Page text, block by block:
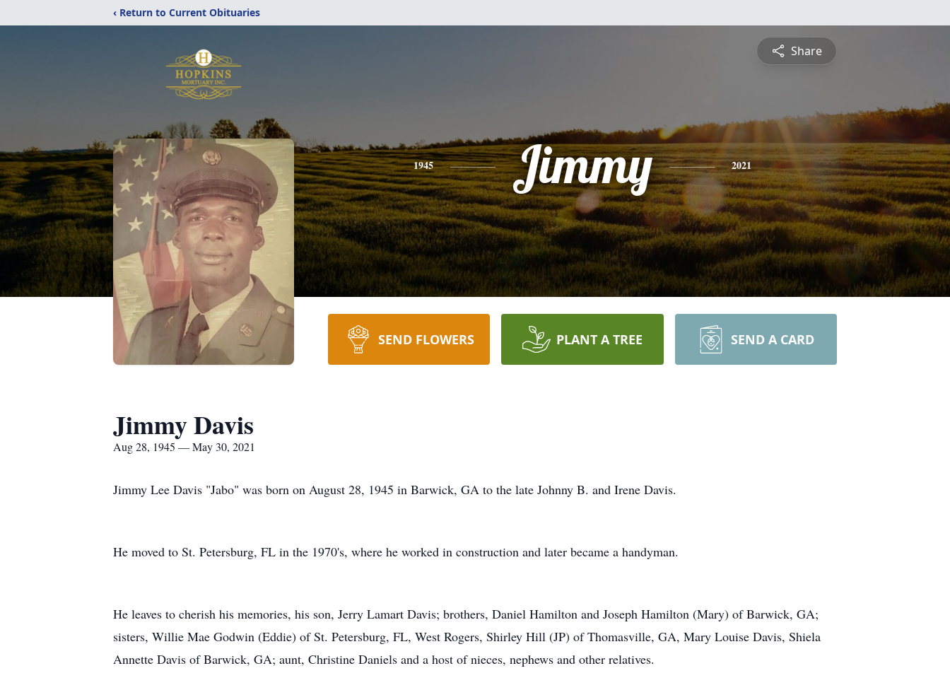
‹ Return to Current Obituaries
Share
1945 Jimmy 2021
SEND FLOWERS PLANT A TREE SEND A CARD
Jimmy Davis
Aug 28, 1945 — May 30, 2021
Jimmy Lee Davis "Jabo" was born on August 28, 1945 in Barwick, GA to the late Johnny B. and Irene Davis.
He moved to St. Petersburg, FL in the 1970's, where he worked in construction and later became a handyman.
He leaves to cherish his memories, his son, Jerry Lamart Davis; brothers, Daniel Hamilton and Joseph Hamilton (Mary) of Barwick, GA;
sisters, Willie Mae Godwin (Eddie) of St. Petersburg, FL, West Rogers, Shirley Hill (JP) of Thomasville, GA, Mary Louise Davis, Shiela
Annette Davis of Barwick, GA; aunt, Christine Daniels and a host of nieces, nephews and other relatives.